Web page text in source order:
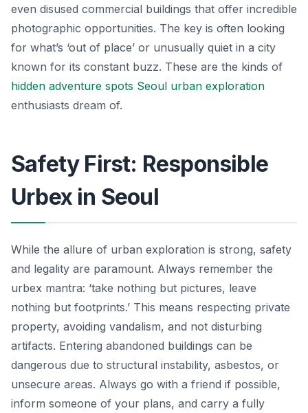
even disused commercial buildings that offer incredible
photographic opportunities. The key is often looking
for what’s ‘out of place’ or unusually quiet in a city
known for its constant buzz. These are the kinds of
hidden adventure spots Seoul urban exploration
enthusiasts dream of.
Safety First: Responsible
Urbex in Seoul
While the allure of urban exploration is strong, safety
and legality are paramount. Always remember the
urbex mantra: ‘take nothing but pictures, leave
nothing but footprints.’ This means respecting private
property, avoiding vandalism, and not disturbing
artifacts. Entering abandoned buildings can be
dangerous due to structural instability, asbestos, or
unsecure areas. Always go with a friend if possible,
inform someone of your plans, and carry a fully